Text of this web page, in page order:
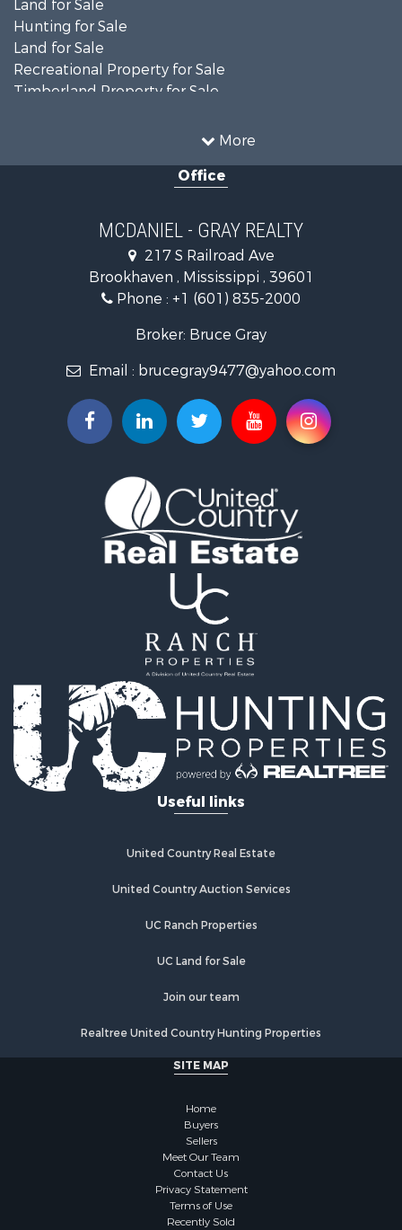
More
Land for Sale
Hunting for Sale
Land for Sale
Recreational Property for Sale
Timberland Property for Sale
Land for Sale
Commercial Property for Sale
Investment & Income for Sale
Land for Sale
Investment & Income for Sale
Riverfront Property for Sale
Investment & Income for Sale
Recreational Property for Sale
Hunting for Sale
Recreational Property for Sale
Riverfront Property for Sale
Search By County
Properties for sale in Copiah county, MS
Properties for sale in Lincoln county, MS
Properties for sale in Lawrence county, MS
Properties for sale in Pike county, MS
Properties for sale in county, MS
Properties for sale in Forrest county, MS
Properties for sale in Franklin county, MS
Properties for sale in Amite county, MS
Search By City
Properties for sale in Silver Creek, MS
Properties for sale in Monticello, MS
Properties for sale in Gloster, MS
Properties for sale in Roxie, MS
Properties for sale in McCall Creek, MS
Properties for sale in Brookhaven, MS
Properties for sale in Petal, MS
Properties for sale in Pattison, MS
Office
MCDANIEL - GRAY REALTY
217 S Railroad Ave
Brookhaven , Mississippi , 39601
Phone : +1 (601) 835-2000
Broker: Bruce Gray
Email : brucegray9477@yahoo.com
Useful links
United Country Real Estate
United Country Auction Services
UC Ranch Properties
UC Land for Sale
Join our team
Realtree United Country Hunting Properties
SITE MAP
Home
Buyers
Sellers
Meet Our Team
Contact Us
Privacy Statement
Terms of Use
Recently Sold